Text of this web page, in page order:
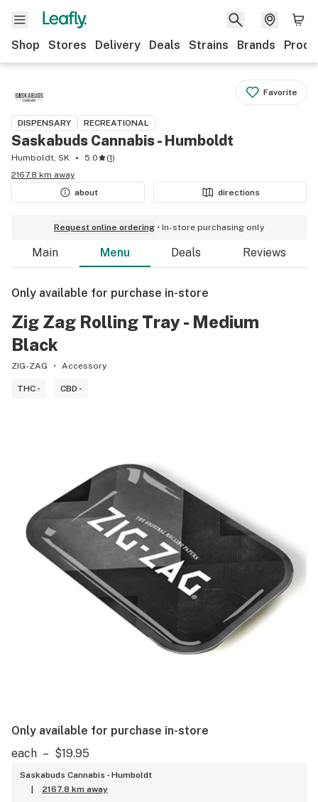
Shop Stores Delivery Deals Strains Brands
Favorite
DISPENSARY RECREATIONAL
Saskabuds Cannabis - Humboldt
Humboldt, SK 5.0 (1)
2167.8 km away
about
directions
Request online ordering In-store purchasing only
Main Menu Deals Reviews
Only available for purchase in-store
Zig Zag Rolling Tray - Medium
Black
ZIG-ZAG Accessory
THC - CBD -
Only available for purchase in-store
each – $19.95
Saskabuds Cannabis - Humboldt
2167.8 km away